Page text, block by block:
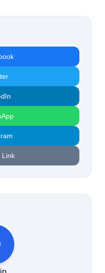
Link